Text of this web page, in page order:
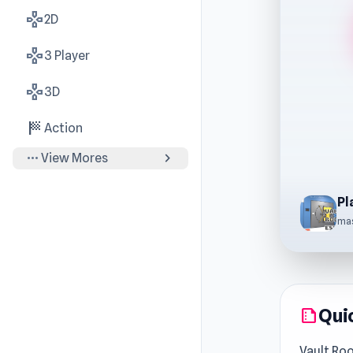
gamepad2D
gamepad3 Player
gamepad3D
sports_score Action
more_horiz View Mores chevron_right
summarize